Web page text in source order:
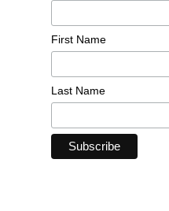
First Name
Last Name